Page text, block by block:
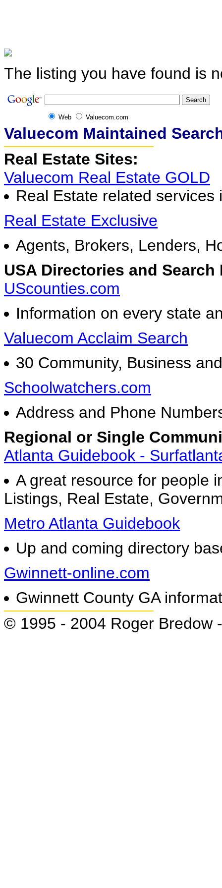
The listing you have found is
Web Valuecom.com
Valuecom Maintained
Real Estate Sites:
Valuecom Real Estate GOLD
Real Estate related services
Real Estate Exclusive
Agents, Brokers, Lenders,
USA Directories and Search
UScounties.com
Information on every state
Valuecom Acclaim Search
30 Community, Business
Schoolwatchers.com
Address and Phone
Regional or Single
Atlanta Guidebook -
A great resource for people
Listings, Real Estate,
Metro Atlanta Guidebook
Up and coming directory
Gwinnett-online.com
Gwinnett County GA
© 1995 - 2004 Roger Bredow